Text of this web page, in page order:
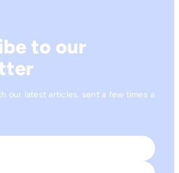
to our
our latest articles, sent a few times a